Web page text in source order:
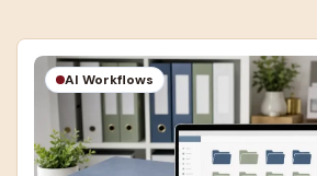
AI Workflows